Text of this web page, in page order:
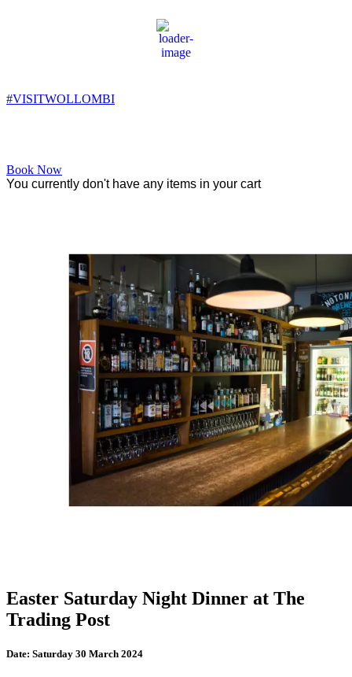
2:03 am,
11°C
#VISITWOLLOMBI
Book Now
You currently don't have any items in your cart
Easter Saturday Night Dinner at The
Trading Post
Date: Saturday 30 March 2024